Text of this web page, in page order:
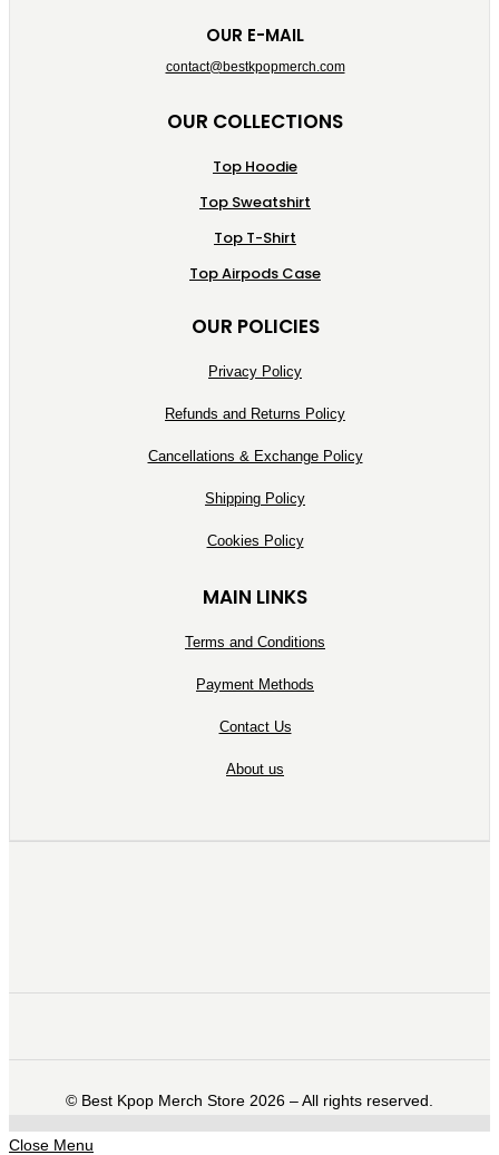
OUR E-MAIL
contact@bestkpopmerch.com
OUR COLLECTIONS
Top Hoodie
Top Sweatshirt
Top T-Shirt
Top Airpods Case
OUR POLICIES
Privacy Policy
Refunds and Returns Policy
Cancellations & Exchange Policy
Shipping Policy
Cookies Policy
MAIN LINKS
Terms and Conditions
Payment Methods
Contact Us
About us
©️ Best Kpop Merch Store 2026 – All rights reserved.
Close Menu